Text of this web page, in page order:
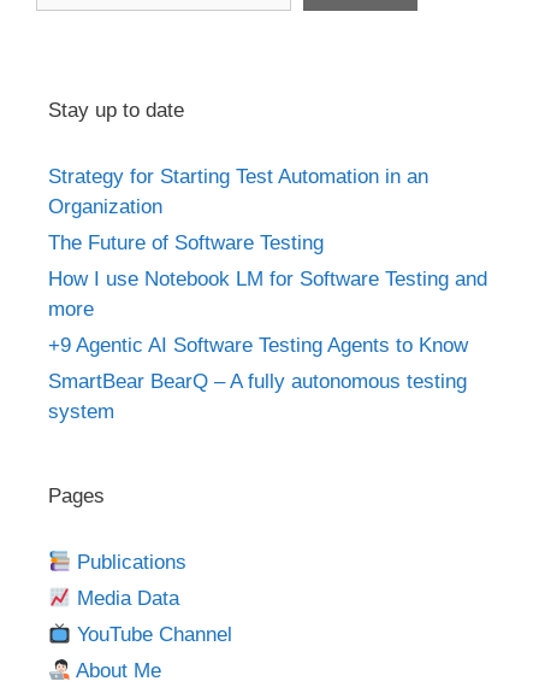
Stay up to date
Strategy for Starting Test Automation in an
Organization
The Future of Software Testing
How I use Notebook LM for Software Testing and
more
+9 Agentic AI Software Testing Agents to Know
SmartBear BearQ – A fully autonomous testing
system
Pages
Publications
Media Data
YouTube Channel
About Me